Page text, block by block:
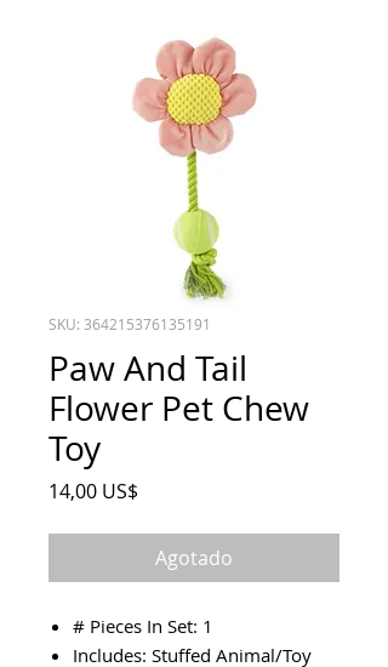
SKU: 364215376135191
Paw And Tail
Flower Pet Chew
Toy
14,00 US$
Agotado
# Pieces In Set: 1
Includes: Stuffed Animal/Toy